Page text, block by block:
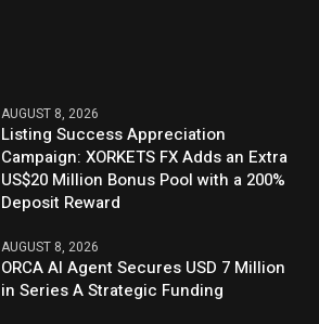
AUGUST 8, 2026
Listing Success Appreciation
Campaign: XORKETS FX Adds an Extra
US$20 Million Bonus Pool with a 200%
Deposit Reward
AUGUST 8, 2026
ORCA AI Agent Secures USD 7 Million
in Series A Strategic Funding